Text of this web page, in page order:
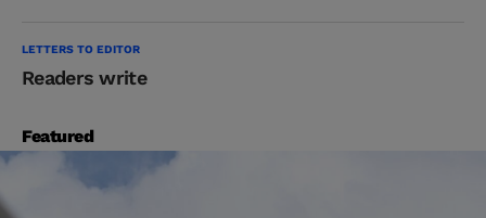
LETTERS TO EDITOR
Readers write
Featured